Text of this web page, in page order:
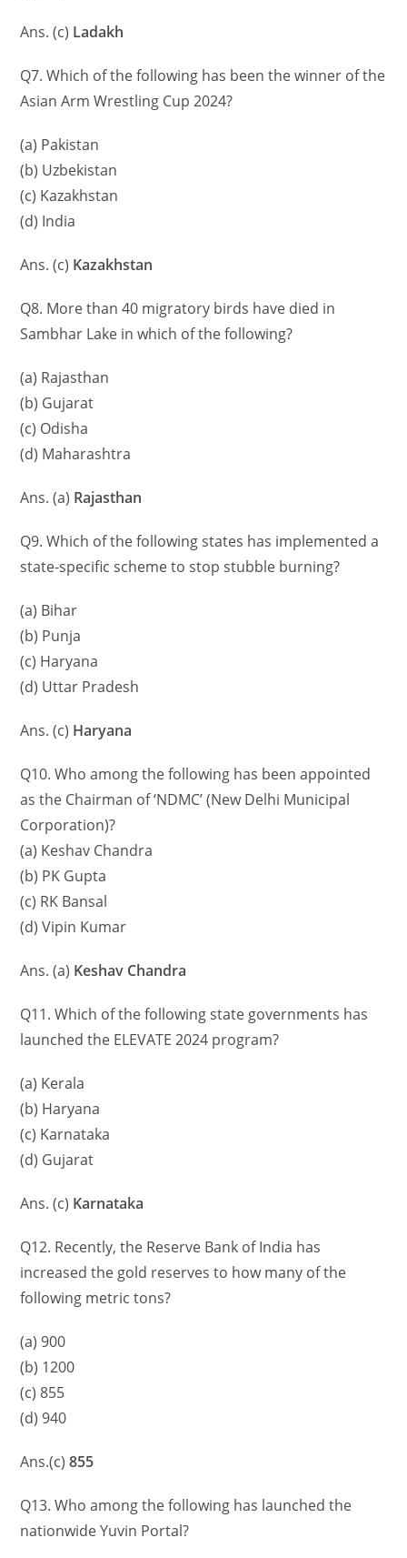
Ans. (c) Ladakh
Q7. Which of the following has been the winner of the
Asian Arm Wrestling Cup 2024?
(a) Pakistan
(b) Uzbekistan
(c) Kazakhstan
(d) India
Ans. (c) Kazakhstan
Q8. More than 40 migratory birds have died in
Sambhar Lake in which of the following?
(a) Rajasthan
(b) Gujarat
(c) Odisha
(d) Maharashtra
Ans. (a) Rajasthan
Q9. Which of the following states has implemented a
state-specific scheme to stop stubble burning?
(a) Bihar
(b) Punja
(c) Haryana
(d) Uttar Pradesh
Ans. (c) Haryana
Q10. Who among the following has been appointed
as the Chairman of ‘NDMC’ (New Delhi Municipal
Corporation)?
(a) Keshav Chandra
(b) PK Gupta
(c) RK Bansal
(d) Vipin Kumar
Ans. (a) Keshav Chandra
Q11. Which of the following state governments has
launched the ELEVATE 2024 program?
(a) Kerala
(b) Haryana
(c) Karnataka
(d) Gujarat
Ans. (c) Karnataka
Q12. Recently, the Reserve Bank of India has
increased the gold reserves to how many of the
following metric tons?
(a) 900
(b) 1200
(c) 855
(d) 940
Ans.(c) 855
Q13. Who among the following has launched the
nationwide Yuvin Portal?